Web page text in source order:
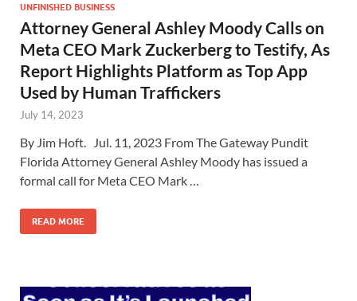
UNFINISHED BUSINESS
Attorney General Ashley Moody Calls on
Meta CEO Mark Zuckerberg to Testify, As
Report Highlights Platform as Top App
Used by Human Traffickers
July 14, 2023
By Jim Hoft. Jul. 11, 2023 From The Gateway Pundit
Florida Attorney General Ashley Moody has issued a
formal call for Meta CEO Mark …
READ MORE